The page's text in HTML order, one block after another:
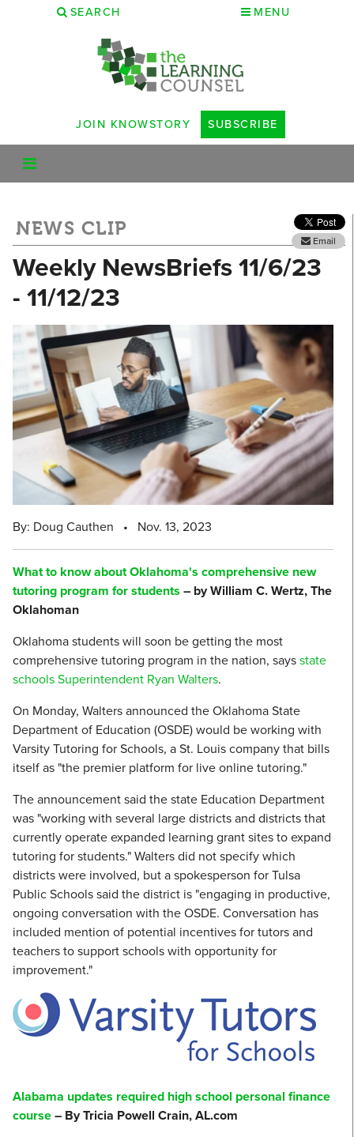
SEARCH MENU
JOIN KNOWSTORY SUBSCRIBE
NEWS CLIP
Email
Weekly NewsBriefs 11/6/23
- 11/12/23
By: Doug Cauthen • Nov. 13, 2023
What to know about Oklahoma's comprehensive new
tutoring program for students – by William C. Wertz, The
Oklahoman
Oklahoma students will soon be getting the most
comprehensive tutoring program in the nation, saysstate
schools Superintendent Ryan Walters.
On Monday, Walters announced the Oklahoma State
Department of Education (OSDE) would be working with
Varsity Tutoring for Schools, a St. Louis company that bills
itself as "the premier platform for live online tutoring."
The announcement said the state Education Department
was "working with several large districts and districts that
currently operate expanded learning grant sites to expand
tutoring for students." Walters did not specify which
districts were involved, but a spokesperson for Tulsa
Public Schools said the district is "engaging in productive,
ongoing conversation with the OSDE. Conversation has
included mention of potential incentives for tutors and
teachers to support schools with opportunity for
improvement."
Alabama updates required high school personal finance
course– By Tricia Powell Crain, AL.com